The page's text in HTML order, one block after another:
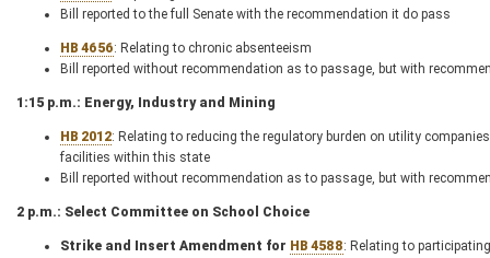
Bill reported to the full Senate with the recommendation it do pass
HB 4656: Relating to chronic absenteeism
Bill reported without recommendation as to passage, but with
1:15 p.m.: Energy, Industry and Mining
HB 2012: Relating to reducing the regulatory burden on utility
facilities within this state
Bill reported without recommendation as to passage, but with
2 p.m.: Select Committee on School Choice
Strike and Insert Amendment for HB 4588: Relating to